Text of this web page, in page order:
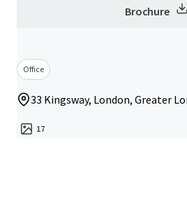
Brochure
Office
33 Kingsway, London, Greater
17